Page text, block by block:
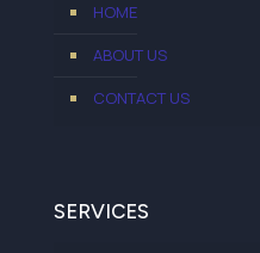
HOME
ABOUT US
CONTACT US
SERVICES